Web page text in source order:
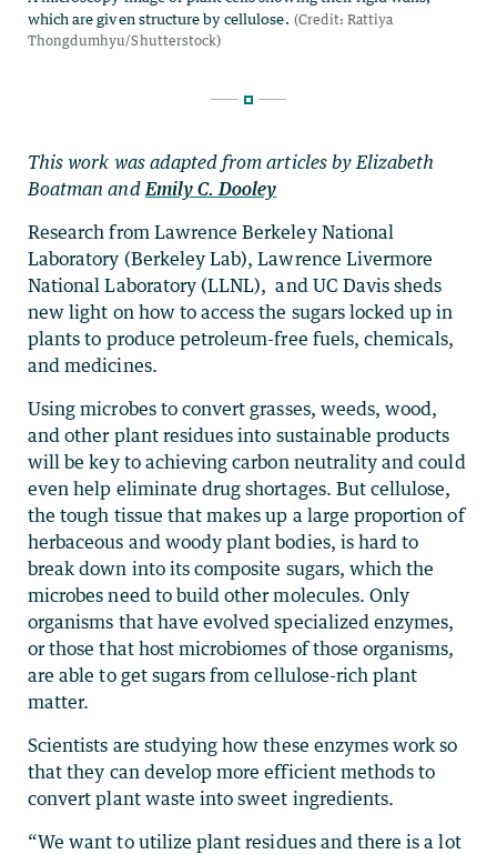
This work was adapted from articles by Elizabeth
Boatman and Emily C. Dooley
Research from Lawrence Berkeley National
Laboratory (Berkeley Lab), Lawrence Livermore
National Laboratory (LLNL), and UC Davis sheds
new light on how to access the sugars locked up in
plants to produce petroleum-free fuels, chemicals,
and medicines.
Using microbes to convert grasses, weeds, wood,
and other plant residues into sustainable products
will be key to achieving carbon neutrality and could
even help eliminate drug shortages. But cellulose,
the tough tissue that makes up a large proportion of
herbaceous and woody plant bodies, is hard to
break down into its composite sugars, which the
microbes need to build other molecules. Only
organisms that have evolved specialized enzymes,
or those that host microbiomes of those organisms,
are able to get sugars from cellulose-rich plant
matter.
Scientists are studying how these enzymes work so
that they can develop more efficient methods to
convert plant waste into sweet ingredients.
“We want to utilize plant residues and there is a lot